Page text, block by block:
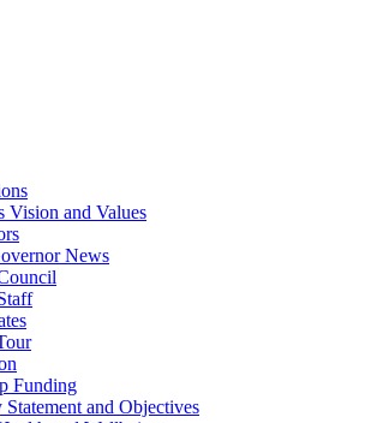
Vision and Values
News
Funding
and Objectives